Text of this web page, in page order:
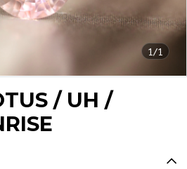
1/1
/ UH /